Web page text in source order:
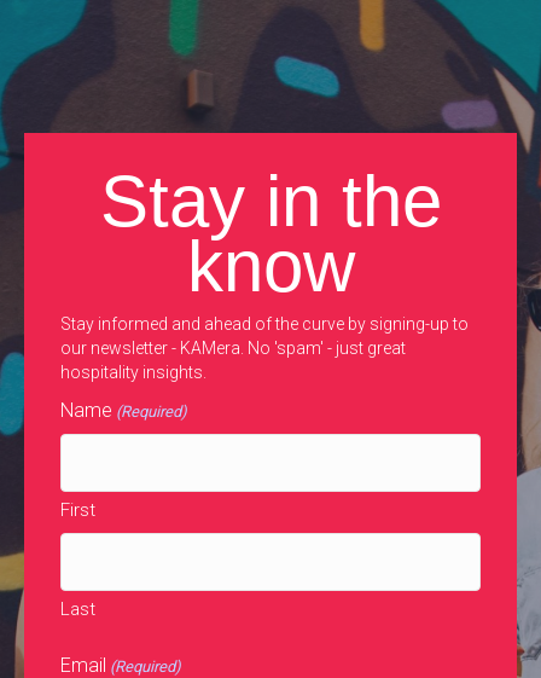
Stay in the
know
Stay informed and ahead of the curve by signing-up to
our newsletter - KAMera. No 'spam' - just great
hospitality insights.
Name (Required)
First
Last
Email (Required)